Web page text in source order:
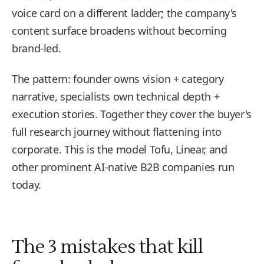
voice card on a different ladder; the company's
content surface broadens without becoming
brand-led.
The pattern: founder owns vision + category
narrative, specialists own technical depth +
execution stories. Together they cover the buyer's
full research journey without flattening into
corporate. This is the model Tofu, Linear, and
other prominent AI-native B2B companies run
today.
The 3 mistakes that kill